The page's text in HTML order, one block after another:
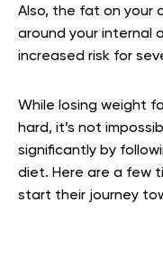
Also, the fat on your
around your internal
increased risk for
While losing weight
hard, it’s not
significantly by
diet. Here are a few
start their journey